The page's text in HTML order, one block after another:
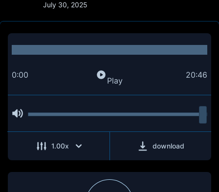
July 30, 2025
0:00
Play
20:46
1.00x download